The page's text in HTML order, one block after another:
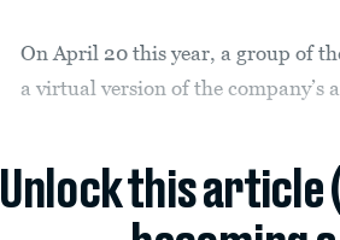
On April 20 this year, a group of
a virtual version of the company’s
Unlock this article